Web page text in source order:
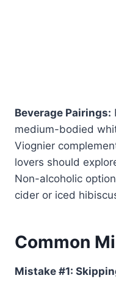
Beverage Pairings:
medium-bodied
Viognier
lovers should
Non-alcoholic
cider or iced
Common
Mistake #1: